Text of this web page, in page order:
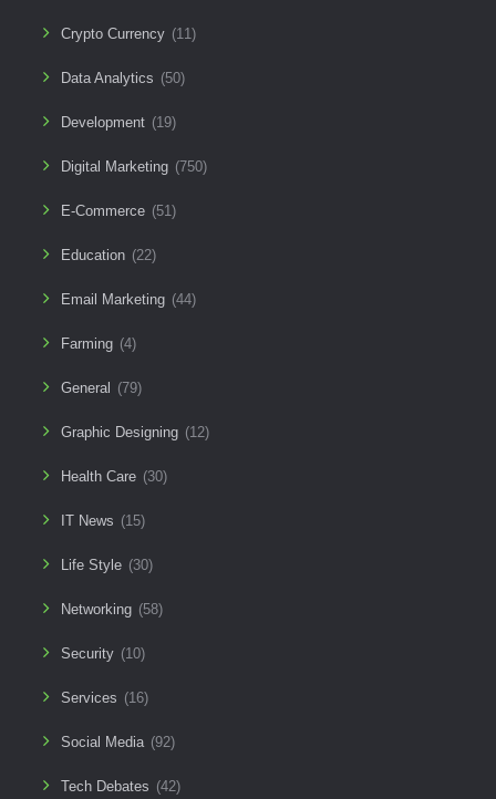
Crypto Currency (11)
Data Analytics (50)
Development (19)
Digital Marketing (750)
E-Commerce (51)
Education (22)
Email Marketing (44)
Farming (4)
General (79)
Graphic Designing (12)
Health Care (30)
IT News (15)
Life Style (30)
Networking (58)
Security (10)
Services (16)
Social Media (92)
Tech Debates (42)